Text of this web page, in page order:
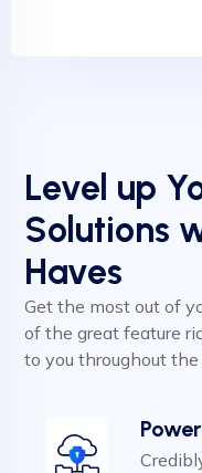
Level up
Solutions
Haves
Get the most out of
of the great feature
to you throughout